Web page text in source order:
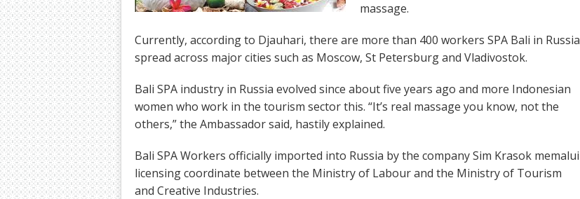
massage.
Currently, according to Djauhari, there are more than 400 workers SPA Bali in Russia
spread across major cities such as Moscow, St Petersburg and Vladivostok.
Bali SPA industry in Russia evolved since about five years ago and more Indonesian
women who work in the tourism sector this. “It’s real massage you know, not the
others,” the Ambassador said, hastily explained.
Bali SPA Workers officially imported into Russia by the company Sim Krasok memalui
licensing coordinate between the Ministry of Labour and the Ministry of Tourism
and Creative Industries.